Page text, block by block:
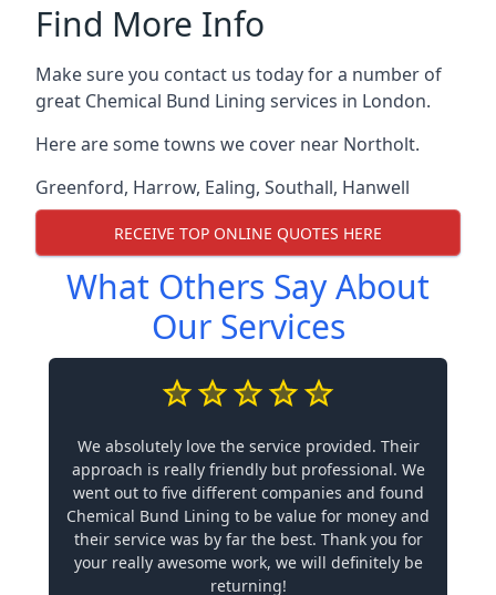
Find More Info
Make sure you contact us today for a number of
great Chemical Bund Lining services in London.
Here are some towns we cover near Northolt.
Greenford, Harrow, Ealing, Southall, Hanwell
RECEIVE TOP ONLINE QUOTES HERE
What Others Say About
Our Services
We absolutely love the service provided. Their
approach is really friendly but professional. We
went out to five different companies and found
Chemical Bund Lining to be value for money and
their service was by far the best. Thank you for
your really awesome work, we will definitely be
returning!